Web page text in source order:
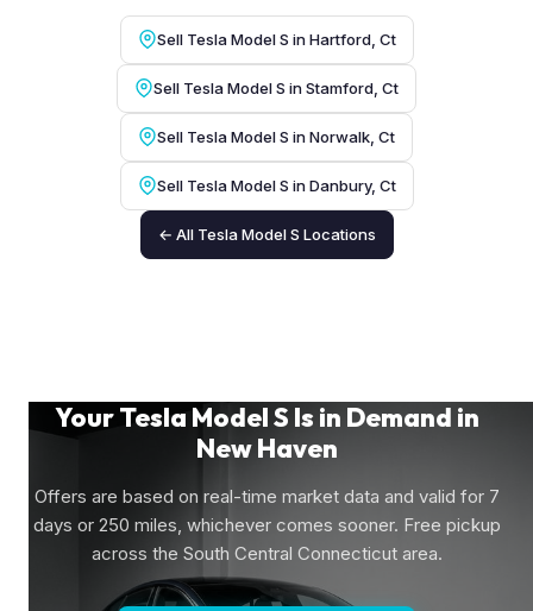
Sell Tesla Model S in Hartford, Ct
Sell Tesla Model S in Stamford, Ct
Sell Tesla Model S in Norwalk, Ct
Sell Tesla Model S in Danbury, Ct
← All Tesla Model S Locations
Your Tesla Model S Is in Demand in
New Haven
Offers are based on real-time market data and valid for 7
days or 250 miles, whichever comes sooner. Free pickup
across the South Central Connecticut area.